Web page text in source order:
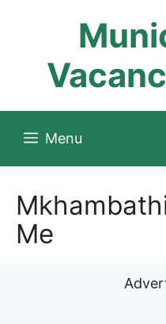
Menu
Me